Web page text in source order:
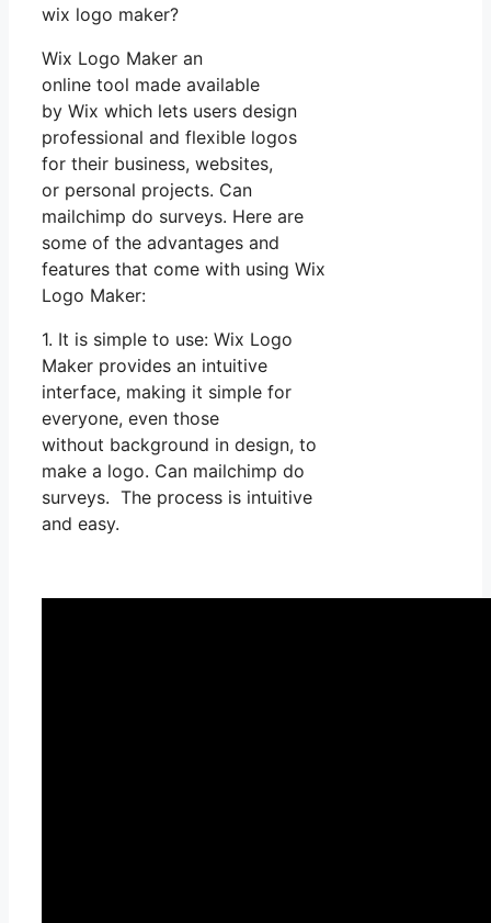
wix logo maker?
Wix Logo Maker an
online tool made available
by Wix which lets users design
professional and flexible logos
for their business, websites,
or personal projects. Can
mailchimp do surveys. Here are
some of the advantages and
features that come with using Wix
Logo Maker:
1. It is simple to use: Wix Logo
Maker provides an intuitive
interface, making it simple for
everyone, even those
without background in design, to
make a logo. Can mailchimp do
surveys. The process is intuitive
and easy.